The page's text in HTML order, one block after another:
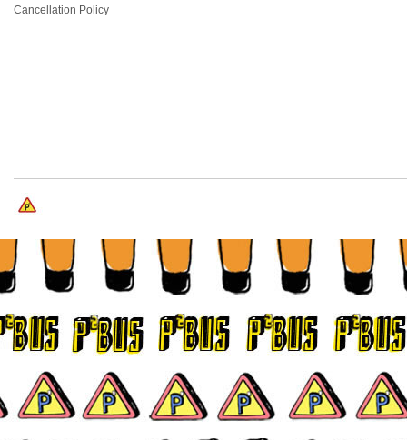
Cancellation Policy